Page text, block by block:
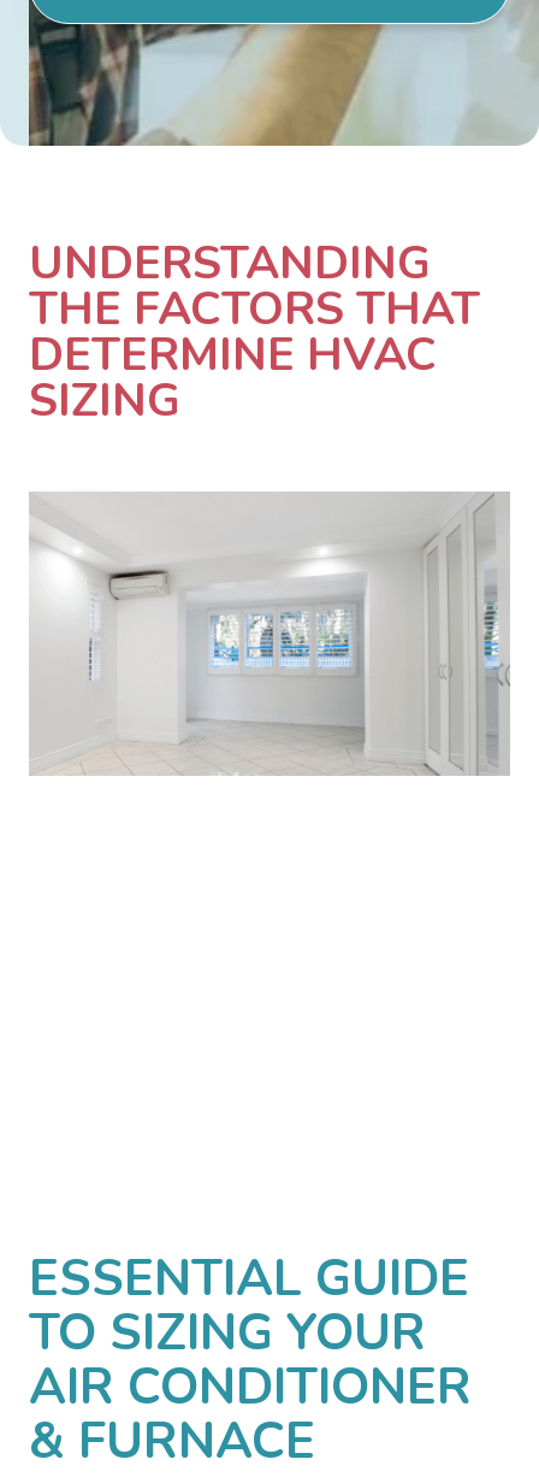
UNDERSTANDING
THE FACTORS THAT
DETERMINE HVAC
SIZING
ESSENTIAL GUIDE
TO SIZING YOUR
AIR CONDITIONER
& FURNACE